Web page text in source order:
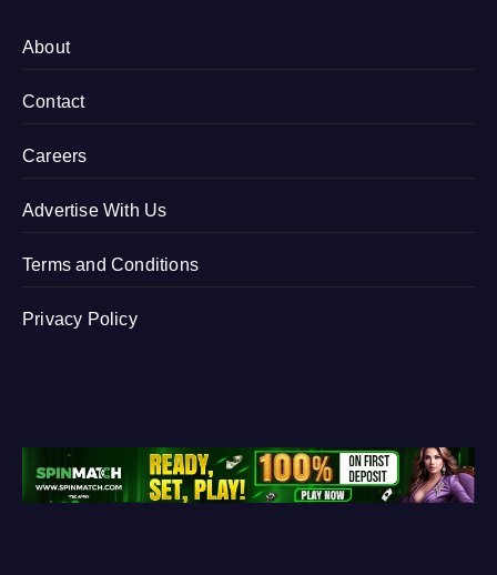
About
Contact
Careers
Advertise With Us
Terms and Conditions
Privacy Policy